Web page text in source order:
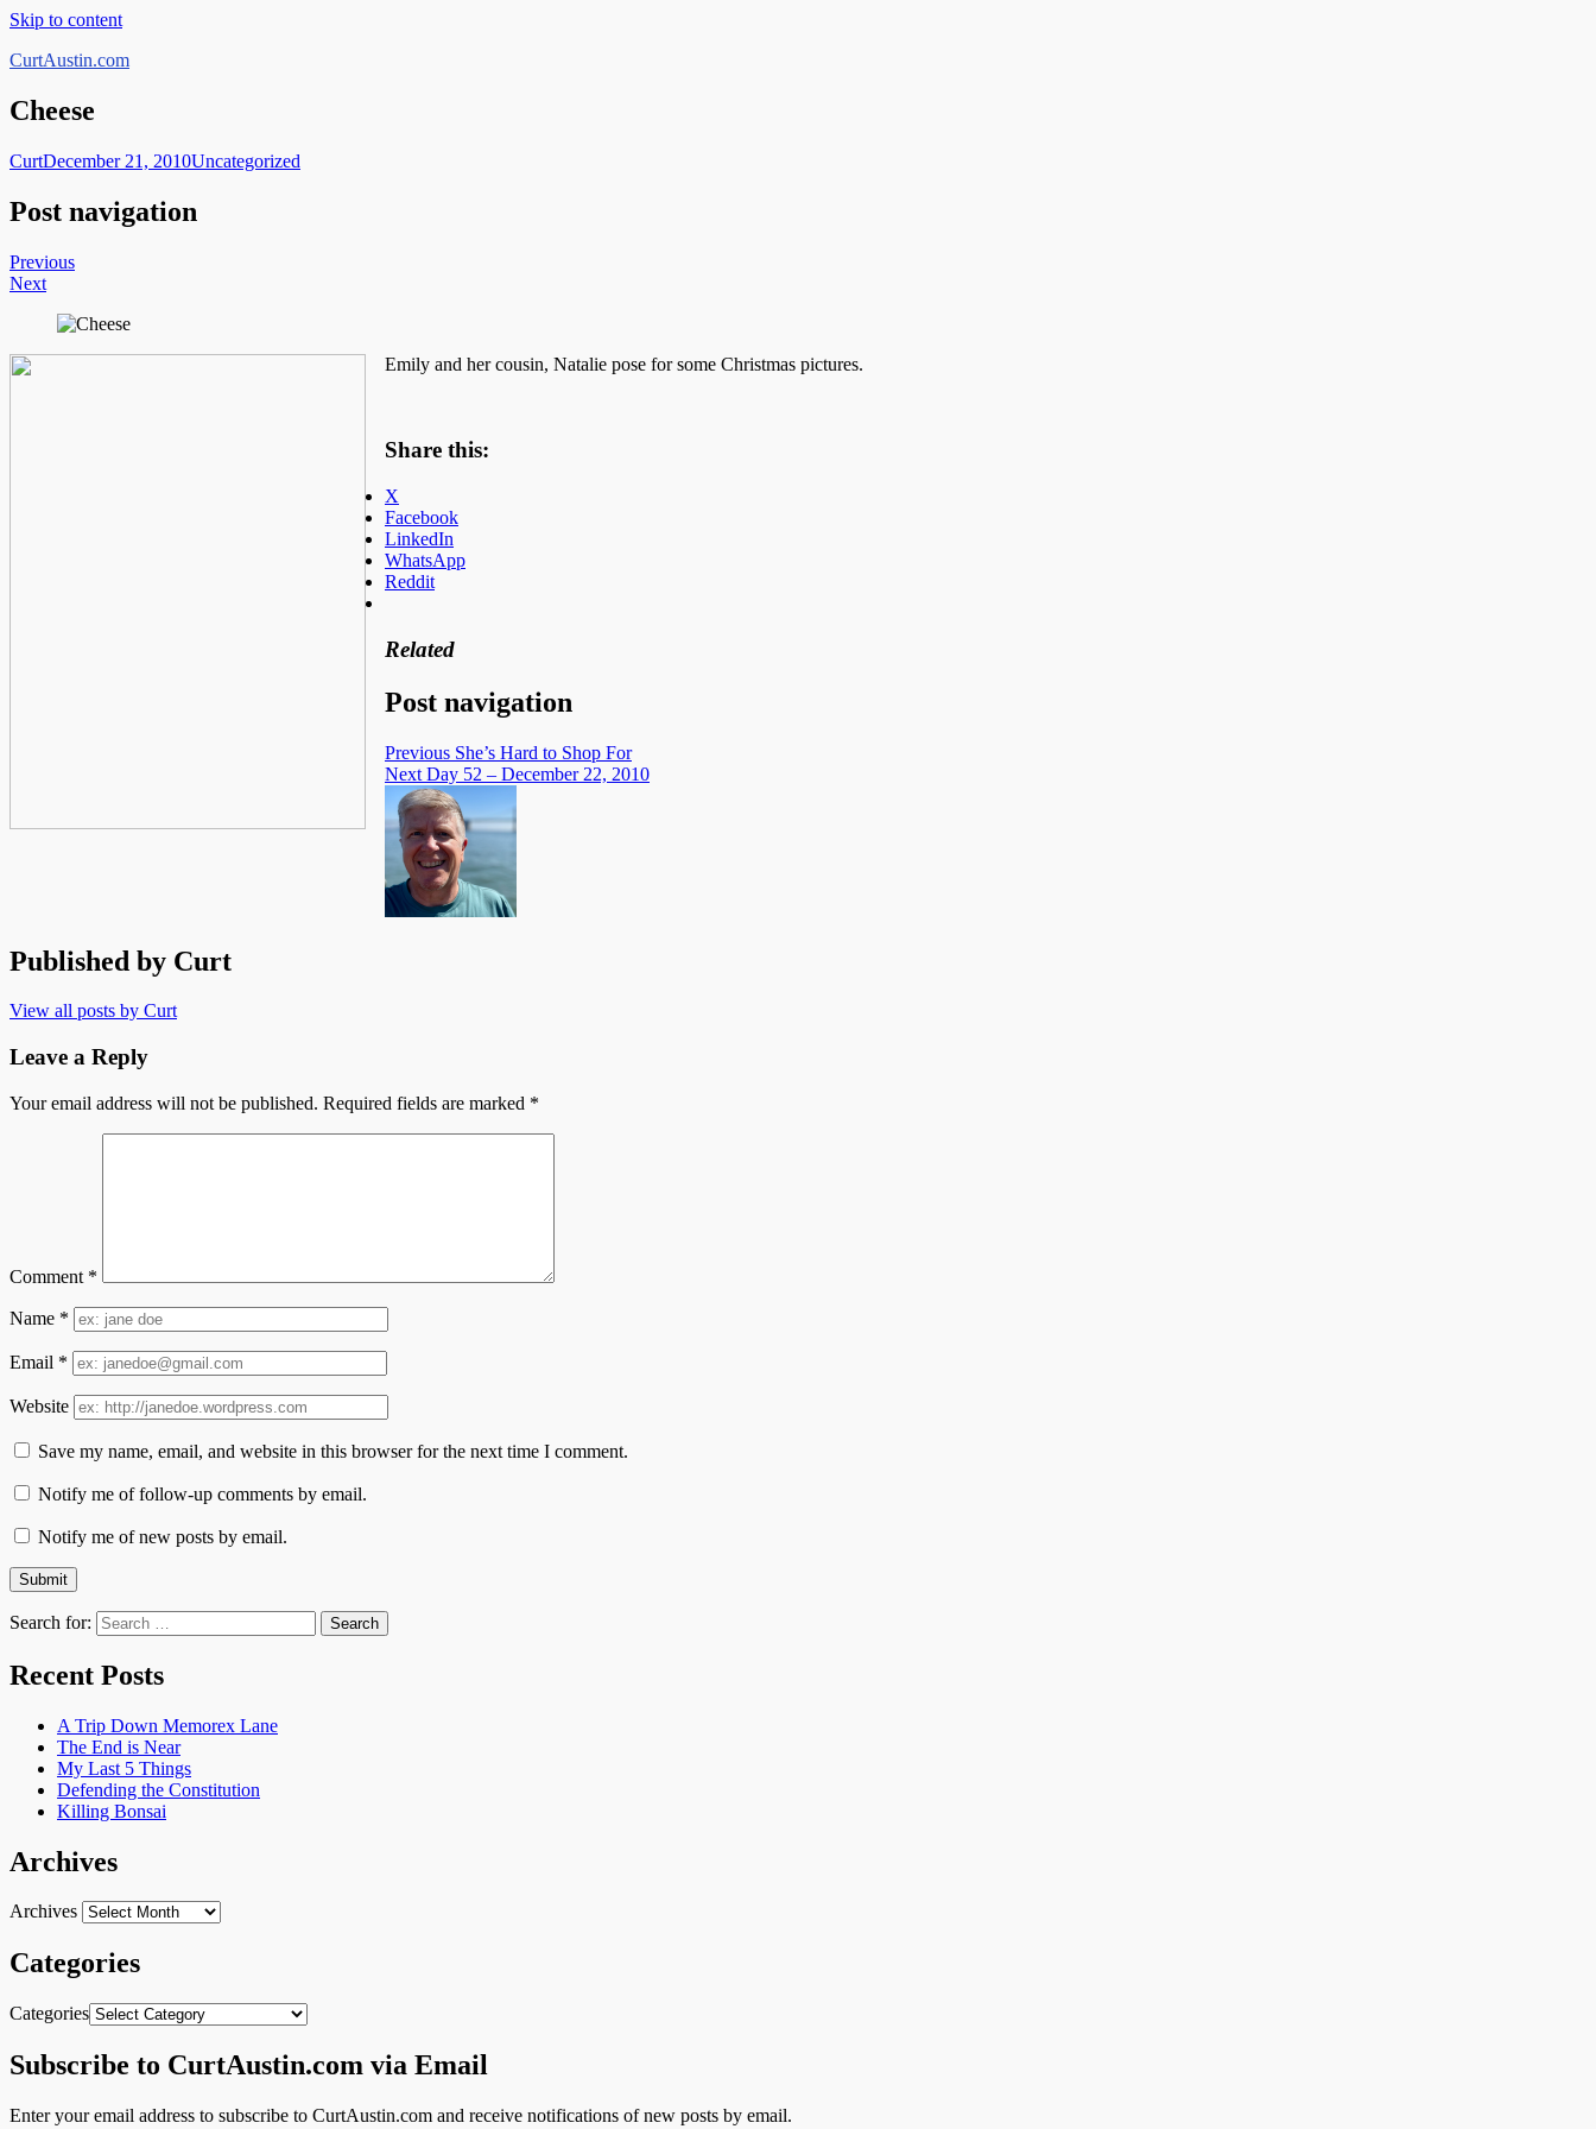
Skip to content
CurtAustin.com
Cheese
CurtDecember 21, 2010Uncategorized
Post navigation
Previous
Next
Emily and her cousin, Natalie pose for some Christmas pictures.
Share this:
X
Facebook
LinkedIn
WhatsApp
Reddit
Related
Post navigation
Previous She’s Hard to Shop For
Next Day 52 – December 22, 2010
Published by Curt
View all posts by Curt
Leave a Reply
Your email address will not be published. Required fields are marked *
Comment *
Name *
Email *
Website
Save my name, email, and website in this browser for the next time I comment.
Notify me of follow-up comments by email.
Notify me of new posts by email.
Search for:
Recent Posts
A Trip Down Memorex Lane
The End is Near
My Last 5 Things
Defending the Constitution
Killing Bonsai
Archives
Archives
Categories
Categories
Subscribe to CurtAustin.com via Email
Enter your email address to subscribe to CurtAustin.com and receive notifications of new posts by email.